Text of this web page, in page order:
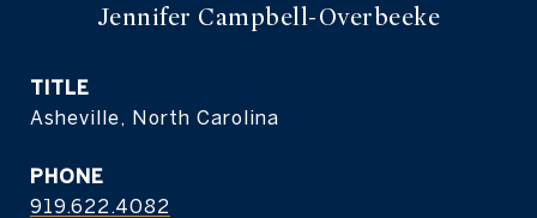
Jennifer Campbell-Overbeeke
TITLE
Asheville, North Carolina
PHONE
919.622.4082